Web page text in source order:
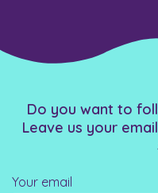
Do you want to
Leave us your
Your email